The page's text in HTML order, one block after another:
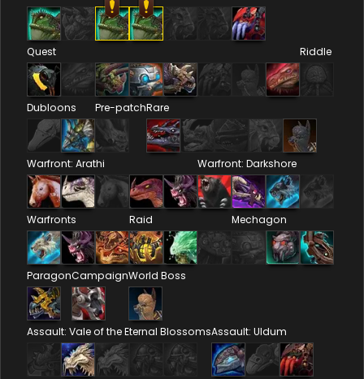
Quest Riddle
Dubloons Pre-patchRare
Warfront: Arathi Warfront: Darkshore
Warfronts Raid Mechagon
ParagonCampaignWorld Boss
Assault: Vale of the Eternal BlossomsAssault: Uldum